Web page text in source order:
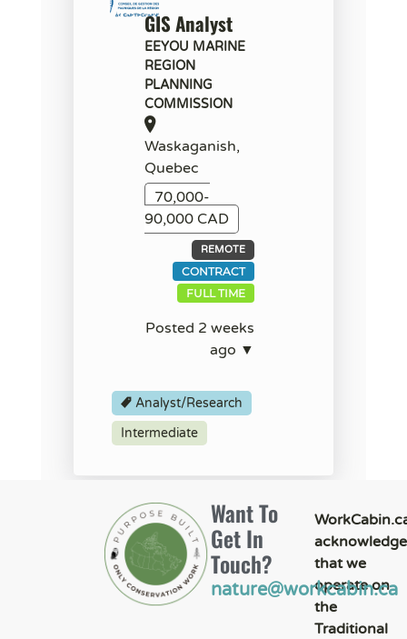
GIS Analyst
EEYOU MARINE
REGION
PLANNING
COMMISSION
Waskaganish,
Quebec
70,000-
90,000 CAD
REMOTE
CONTRACT
FULL TIME
Posted 2 weeks
ago ▼
Analyst/Research
Intermediate
that we
operate on
the
Traditional
nature@workcabin.ca
Want To
Get In
Touch?